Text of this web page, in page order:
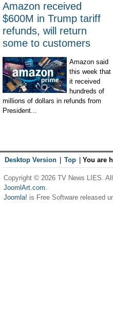
Amazon received
$600M in Trump tariff
refunds, will return
some to customers
Amazon said
this week that
it received
hundreds of
millions of dollars in refunds from
President...
Desktop Version Top You are
Copyright © 2026 TV News LIES.
JoomlArt.com.
Joomla! is Free Software released